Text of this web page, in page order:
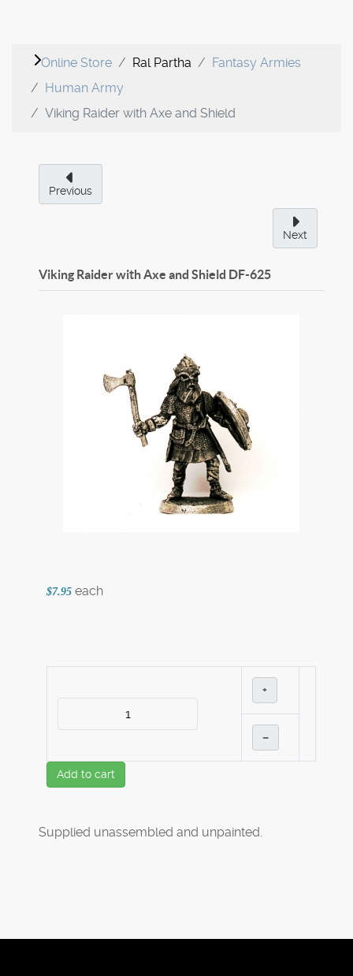
Online Store Ral Partha
Fantasy Armies
Human Army
Viking Raider with Axe and Shield
Previous
Next
Viking Raider with Axe and Shield DF-625
$7.95 each
+
–
Add to cart
Supplied unassembled and unpainted.